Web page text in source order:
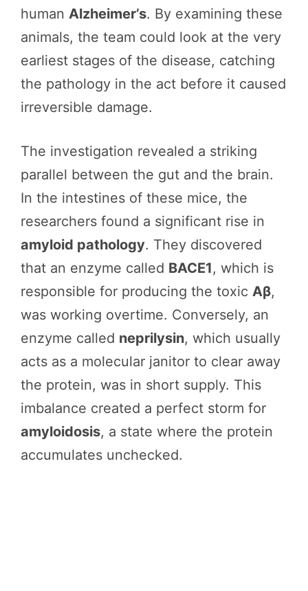
human Alzheimer’s. By examining these
animals, the team could look at the very
earliest stages of the disease, catching
the pathology in the act before it caused
irreversible damage.
The investigation revealed a striking
parallel between the gut and the brain.
In the intestines of these mice, the
researchers found a significant rise in
amyloid pathology. They discovered
that an enzyme called BACE1, which is
responsible for producing the toxic Aβ,
was working overtime. Conversely, an
enzyme called neprilysin, which usually
acts as a molecular janitor to clear away
the protein, was in short supply. This
imbalance created a perfect storm for
amyloidosis, a state where the protein
accumulates unchecked.